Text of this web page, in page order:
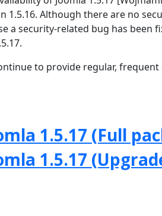
Although there are no
a security-related bug has been
to provide regular, frequent
1.5.17 (Full
1.5.17